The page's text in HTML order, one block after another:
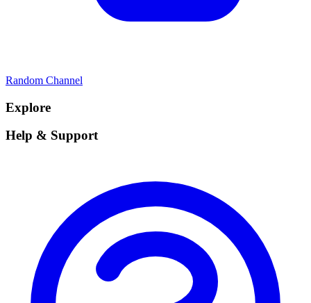
Random Channel
Explore
Help & Support